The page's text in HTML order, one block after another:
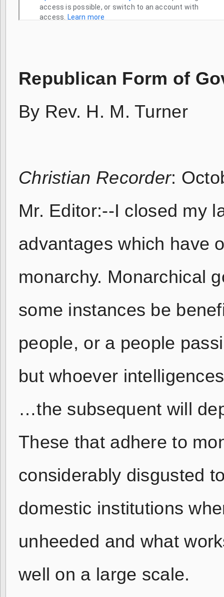
Republican Form of
By Rev. H. M. Turner
Christian Recorder:
Mr. Editor:--I closed my
advantages which have
monarchy. Monarchical
some instances be
people, or a people
but whoever
…the subsequent will
These that adhere to
considerably disgusted
domestic institutions
unheeded and what
well on a large scale.